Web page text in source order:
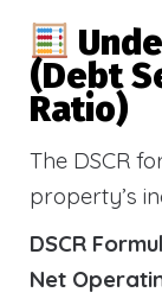
(Debt
Ratio)
The DSCR
property’s
DSCR
Net